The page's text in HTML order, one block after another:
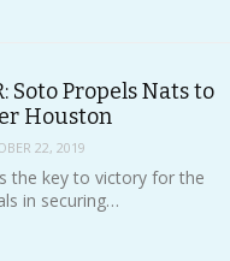
Soto Propels Nats to
Houston
22, 2019
the key to victory for the
in securing…